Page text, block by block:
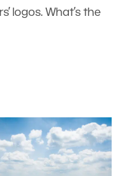
logos. What’s the